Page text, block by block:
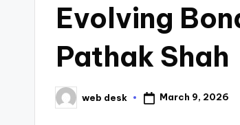
Evolving
Pathak Shah
Posted
by
web desk March 9, 2026